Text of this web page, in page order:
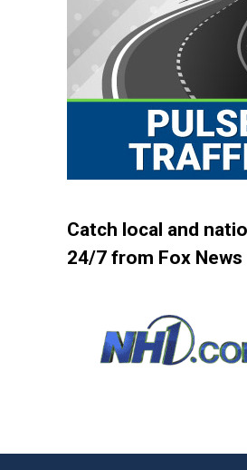
Catch local and
24/7 from Fox News